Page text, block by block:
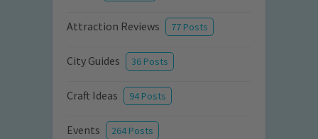
Attraction Reviews 77 Posts
City Guides 36 Posts
Craft Ideas 94 Posts
Events 264 Posts